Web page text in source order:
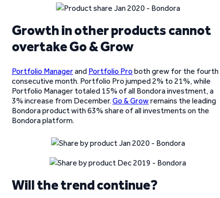
Growth in other products cannot
overtake Go & Grow
Portfolio Managerand Portfolio Pro both grew for the fourth
consecutive month. Portfolio Pro jumped 2% to 21%, while
Portfolio Manager totaled 15% of all Bondora investment, a
3% increase from December.Go & Growremains the leading
Bondora product with 63% share of all investments on the
Bondora platform.
Will the trend continue?